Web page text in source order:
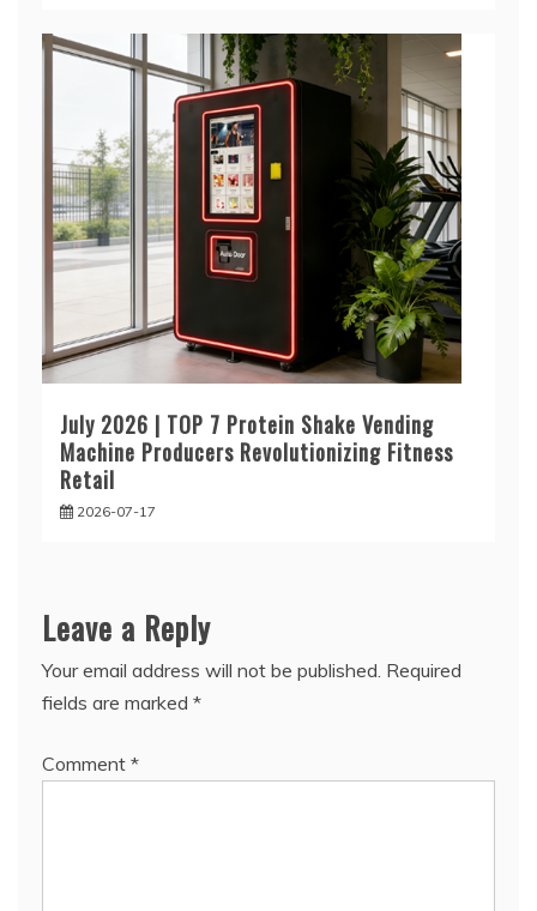
July 2026 | TOP 7 Protein Shake Vending
Machine Producers Revolutionizing Fitness
Retail
2026-07-17
Leave a Reply
Your email address will not be published. Required
fields are marked *
Comment *